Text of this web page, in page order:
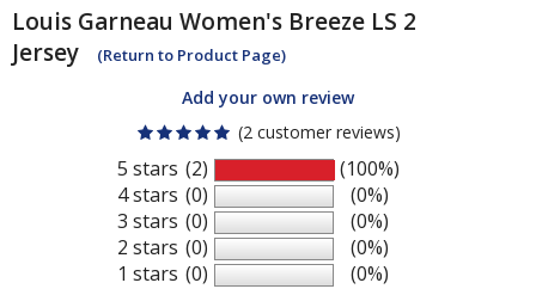
Louis Garneau Women's Breeze LS 2
Jersey
(Return to Product Page)
Add your own review
(2 customer reviews)
5 stars
4 stars
3 stars
2 stars
1 stars
(2)
(0)
(0)
(0)
(0)
(100%)
(0%)
(0%)
(0%)
(0%)